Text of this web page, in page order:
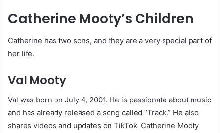
Catherine Mooty’s Children
Catherine has two sons, and they are a very special part of
her life.
Val Mooty
Val was born on July 4, 2001. He is passionate about music
and has already released a song called “Track.” He also
shares videos and updates on TikTok. Catherine Mooty